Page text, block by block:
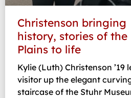
Christenson bringing
history, stories of the
Plains to life
Kylie (Luth) Christenson ’19
visitor up the elegant
staircase of the Stuhr